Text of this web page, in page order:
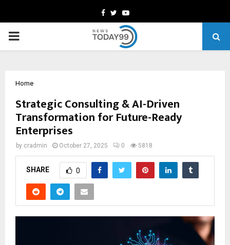
Facebook
TwitterYoutube
PRIMARY
Home
Strategic Consulting & AI-Driven
Transformation for Future-Ready
Enterprises
by cradmin October 27, 2025 0 5818
SHARE 0